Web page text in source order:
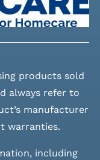
products sold
always refer to
manufacturer
warranties.
including